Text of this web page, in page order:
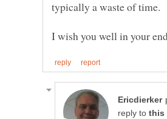
reply to